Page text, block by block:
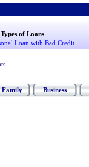
of Loans
Loan with Bad Credit
Family Business